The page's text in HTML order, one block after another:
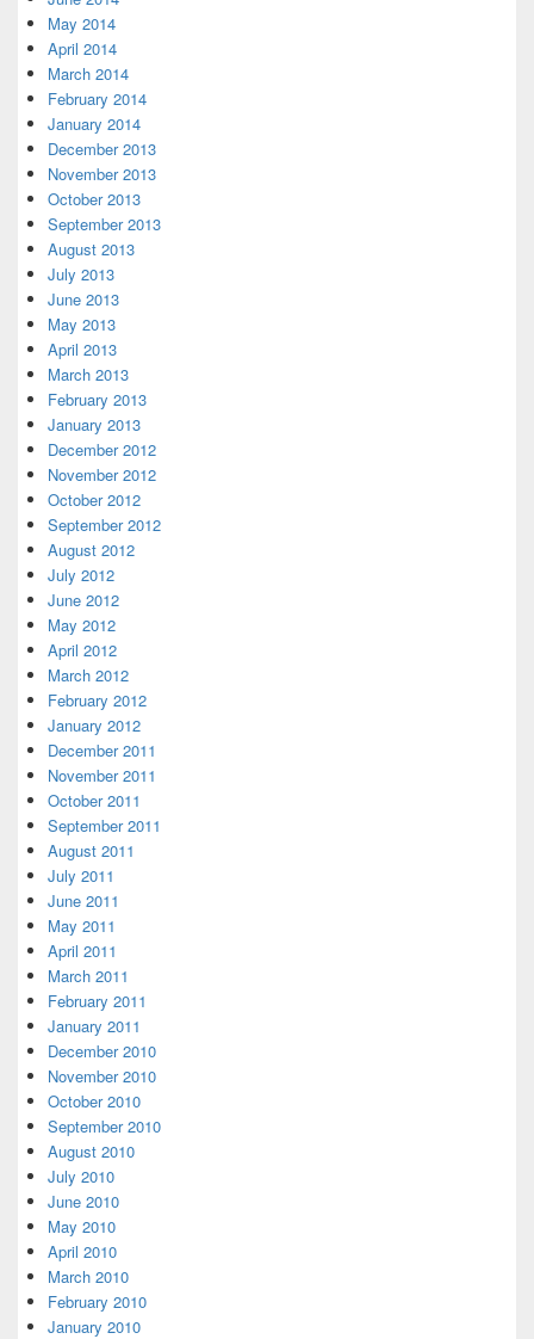
May 2014
April 2014
March 2014
February 2014
January 2014
December 2013
November 2013
October 2013
September 2013
August 2013
July 2013
June 2013
May 2013
April 2013
March 2013
February 2013
January 2013
December 2012
November 2012
October 2012
September 2012
August 2012
July 2012
June 2012
May 2012
April 2012
March 2012
February 2012
January 2012
December 2011
November 2011
October 2011
September 2011
August 2011
July 2011
June 2011
May 2011
April 2011
March 2011
February 2011
January 2011
December 2010
November 2010
October 2010
September 2010
August 2010
July 2010
June 2010
May 2010
April 2010
March 2010
February 2010
January 2010